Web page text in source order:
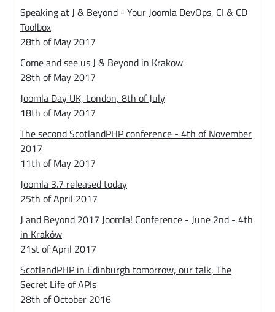
Speaking at J & Beyond - Your Joomla DevOps, CI & CD
Toolbox
28th of May 2017
Come and see us J & Beyond in Krakow
28th of May 2017
Joomla Day UK, London, 8th of July
18th of May 2017
The second ScotlandPHP conference - 4th of November
2017
11th of May 2017
Joomla 3.7 released today
25th of April 2017
J and Beyond 2017 Joomla! Conference - June 2nd - 4th
in Kraków
21st of April 2017
ScotlandPHP in Edinburgh tomorrow, our talk, The
Secret Life of APIs
28th of October 2016